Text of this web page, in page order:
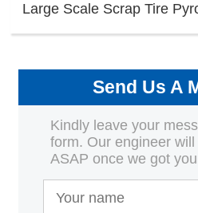
Large Scale Scrap Tire
Send Us A
Kindly leave your
form. Our engineer
ASAP once we got